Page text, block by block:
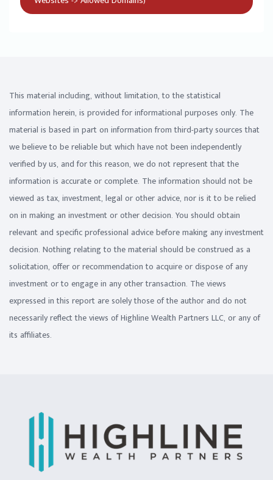
This material including, without limitation, to the statistical
information herein, is provided for informational purposes only. The
material is based in part on information from third-party sources that
we believe to be reliable but which have not been independently
verified by us, and for this reason, we do not represent that the
information is accurate or complete. The information should not be
viewed as tax, investment, legal or other advice, nor is it to be relied
on in making an investment or other decision. You should obtain
relevant and specific professional advice before making any investment
decision. Nothing relating to the material should be construed as a
solicitation, offer or recommendation to acquire or dispose of any
investment or to engage in any other transaction. The views
expressed in this report are solely those of the author and do not
necessarily reflect the views of Highline Wealth Partners LLC, or any of
its affiliates.